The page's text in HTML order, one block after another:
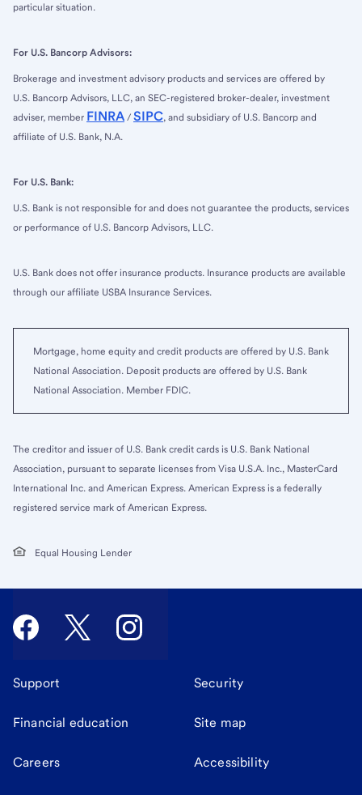
particular situation.
For U.S. Bancorp Advisors:
Brokerage and investment advisory products and services are offered by
U.S. Bancorp Advisors, LLC, an SEC-registered broker-dealer, investment
adviser, member FINRA / SIPC, and subsidiary of U.S. Bancorp and
affiliate of U.S. Bank, N.A.
For U.S. Bank:
U.S. Bank is not responsible for and does not guarantee the products, services
or performance of U.S. Bancorp Advisors, LLC.
U.S. Bank does not offer insurance products. Insurance products are available
through our affiliate USBA Insurance Services.
Mortgage, home equity and credit products are offered by U.S. Bank
National Association. Deposit products are offered by U.S. Bank
National Association. Member FDIC.
The creditor and issuer of U.S. Bank credit cards is U.S. Bank National
Association, pursuant to separate licenses from Visa U.S.A. Inc., MasterCard
International Inc. and American Express. American Express is a federally
registered service mark of American Express.
Equal Housing Lender
Support Security
Financial education Site map
Careers Accessibility